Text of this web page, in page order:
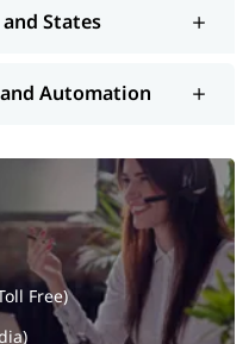
States
Automation
Free)